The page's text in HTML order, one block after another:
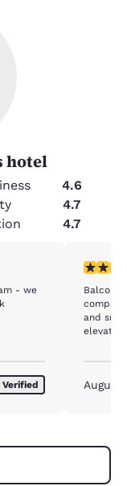
hotel
4.6
4.7
4.7
- we
Verified
3 stars
and
August